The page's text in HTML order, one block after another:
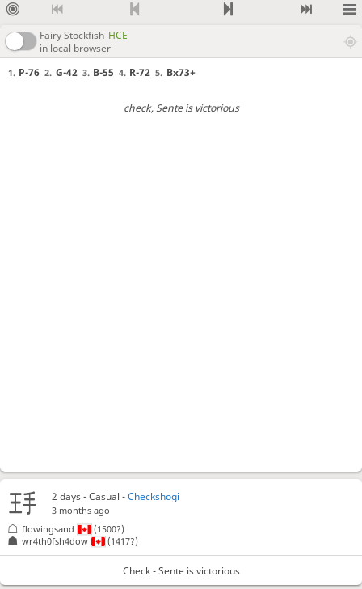
Fairy Stockfish HCE
in local browser
1. P-76 2. G-42 3. B-55 4. R-72 5. Bx73+
check, Sente is victorious
2 days- Casual -Checkshogi
3 months ago
wr4th0fsh4dow (1417?)
flowingsand (1500?)
Check - Sente is victorious